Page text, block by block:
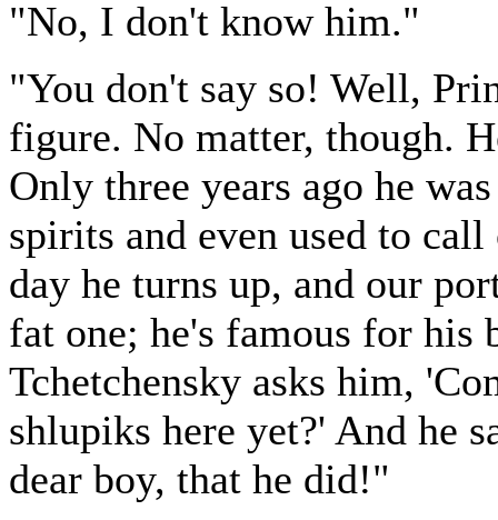
"No, I don't know him."
"You don't say so! Well,
figure. No matter, though.
Only three years ago he
spirits and even used to
day he turns up, and our
fat one; he's famous for his
Tchetchensky asks him,
shlupiks here yet?' And he
dear boy, that he did!"